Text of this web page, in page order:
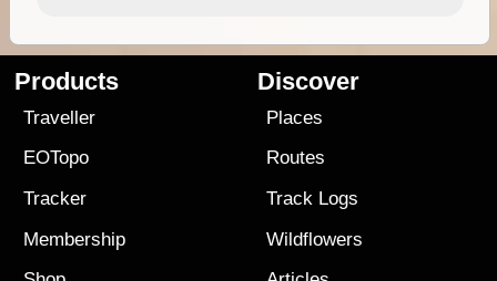
Products
Traveller
EOTopo
Tracker
Membership
Discover
Places
Routes
Track Logs
Wildflowers